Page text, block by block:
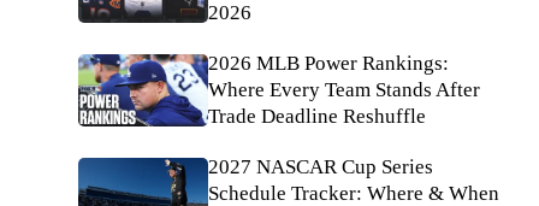
2026
2026 MLB Power Rankings:
Where Every Team Stands After
Trade Deadline Reshuffle
2027 NASCAR Cup Series
Schedule Tracker: Where & When